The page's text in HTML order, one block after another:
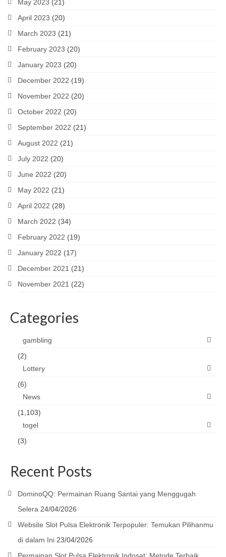
May 2023 (21)
April 2023 (20)
March 2023 (21)
February 2023 (20)
January 2023 (20)
December 2022 (19)
November 2022 (20)
October 2022 (20)
September 2022 (21)
August 2022 (21)
July 2022 (20)
June 2022 (20)
May 2022 (21)
April 2022 (28)
March 2022 (34)
February 2022 (19)
January 2022 (17)
December 2021 (21)
November 2021 (22)
Categories
gambling
(2)
Lottery
(6)
News
(1,103)
togel
(3)
Recent Posts
DominoQQ: Permainan Ruang Santai yang Menggugah
Selera 24/04/2026
Website Slot Pulsa Elektronik Terpopuler: Temukan Pilihanmu
di dalam Ini 23/04/2026